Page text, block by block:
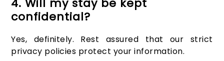
4. Will my stay be kept
confidential?
Yes, definitely. Rest assured that our strict
privacy policies protect your information.